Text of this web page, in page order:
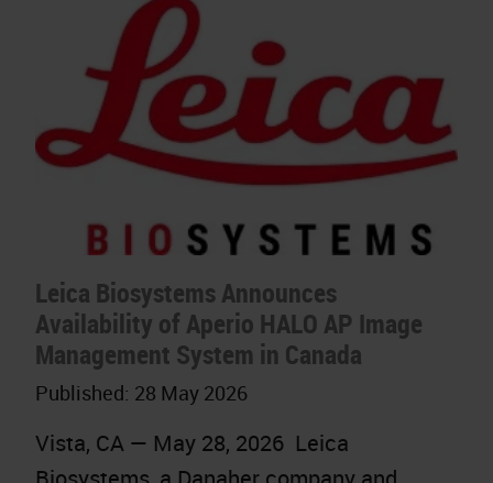
Leica Biosystems Announces
Availability of Aperio HALO AP Image
Management System in Canada
Published: 28 May 2026
Vista, CA — May 28, 2026 Leica